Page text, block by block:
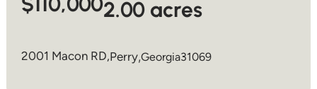
2.00 acres
2001 Macon RD,Perry,Georgia31069